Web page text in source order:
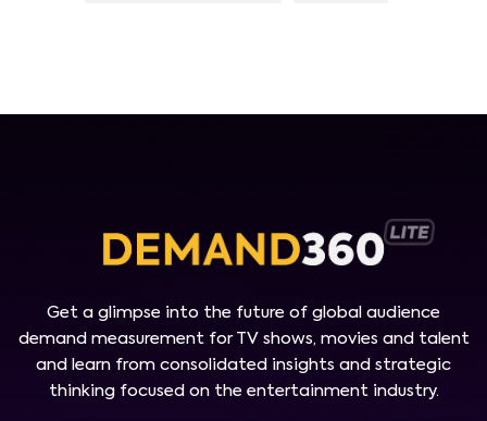
Get a glimpse into the future of global audience
demand measurement for TV shows, movies and talent
and learn from consolidated insights and strategic
thinking focused on the entertainment industry.